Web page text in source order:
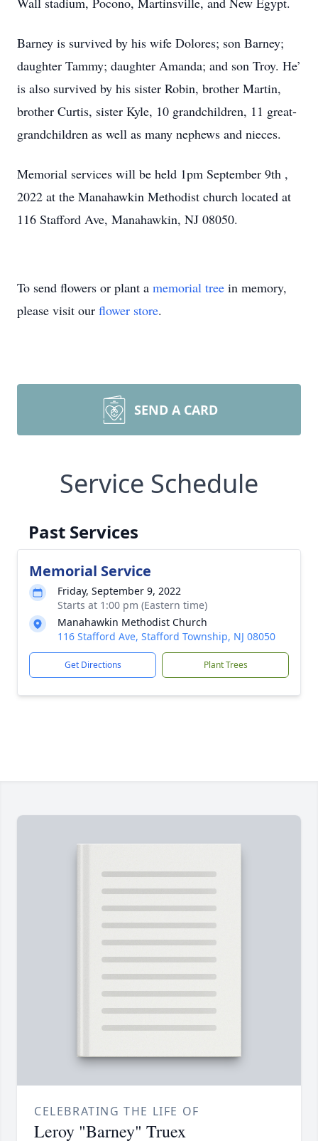
Barney is survived by his wife Dolores; son Barney;
daughter Tammy; daughter Amanda; and son Troy. He’
is also survived by his sister Robin, brother Martin,
brother Curtis, sister Kyle, 10 grandchildren, 11 great-
grandchildren as well as many nephews and nieces.
Memorial services will be held 1pm September 9th ,
2022 at the Manahawkin Methodist church located at
116 Stafford Ave, Manahawkin, NJ 08050.
To send flowers or plant a memorial tree in memory,
please visit our flower store.
SEND A CARD
Service Schedule
Past Services
Memorial Service
Friday, September 9, 2022
Starts at 1:00 pm (Eastern time)
Manahawkin Methodist Church
116 Stafford Ave, Stafford Township, NJ 08050
Get Directions Plant Trees
CELEBRATING THE LIFE OF
Leroy "Barney" Truex